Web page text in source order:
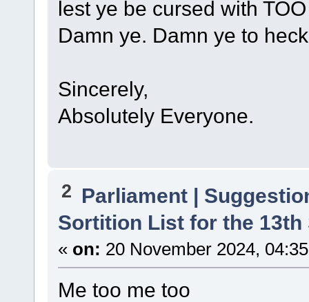
lest ye be cursed with
Damn ye. Damn ye to
Sincerely,
Absolutely Everyone.
2 Parliament |
Sortition List for the 13th
« on: 20 November 2024,
Me too me too